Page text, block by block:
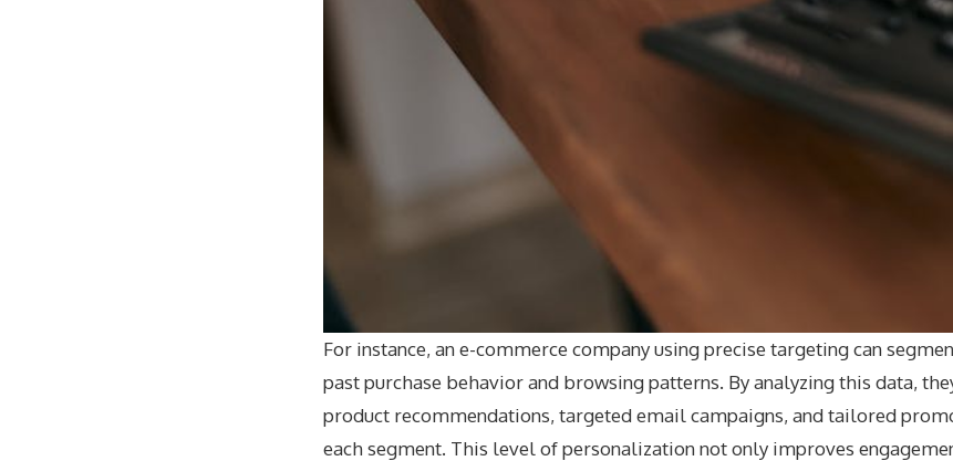
For instance, an e-commerce company using precise targeting can
past purchase behavior and browsing patterns. By analyzing this data,
product recommendations, targeted email campaigns, and tailored
each segment. This level of personalization not only improves